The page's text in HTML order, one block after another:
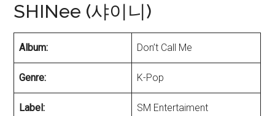
SHINee (샤이니)
Album: Don’t Call Me
Genre: K-Pop
Label: SM Entertaiment